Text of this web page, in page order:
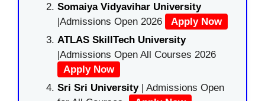
Somaiya Vidyavihar University
|Admissions Open 2026
Apply Now
ATLAS SkillTech University
|Admissions Open All Courses 2026
Apply Now
Sri Sri University| Admissions Open